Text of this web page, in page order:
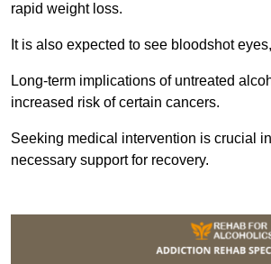
rapid weight loss.
It is also expected to see bloodshot
Long-term implications of untreated
increased risk of certain cancers.
Seeking medical intervention is crucial
necessary support for recovery.